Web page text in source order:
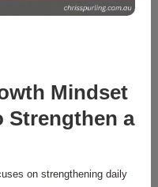
Mindset
Strengthen a
on strengthening daily